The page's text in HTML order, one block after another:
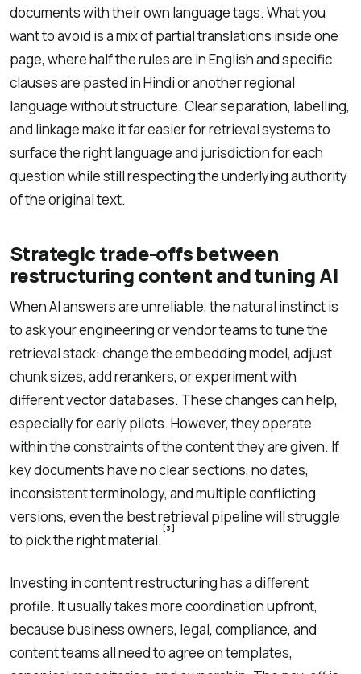
documents with their own language tags. What you
want to avoid is a mix of partial translations inside one
page, where half the rules are in English and specific
clauses are pasted in Hindi or another regional
language without structure. Clear separation, labelling,
and linkage make it far easier for retrieval systems to
surface the right language and jurisdiction for each
question while still respecting the underlying authority
of the original text.
Strategic trade-offs between
restructuring content and tuning AI
When AI answers are unreliable, the natural instinct is
to ask your engineering or vendor teams to tune the
retrieval stack: change the embedding model, adjust
chunk sizes, add rerankers, or experiment with
different vector databases. These changes can help,
especially for early pilots. However, they operate
within the constraints of the content they are given. If
key documents have no clear sections, no dates,
inconsistent terminology, and multiple conflicting
versions, even the best retrieval pipeline will struggle
to pick the right material.
[3]
Investing in content restructuring has a different
profile. It usually takes more coordination upfront,
because business owners, legal, compliance, and
content teams all need to agree on templates,